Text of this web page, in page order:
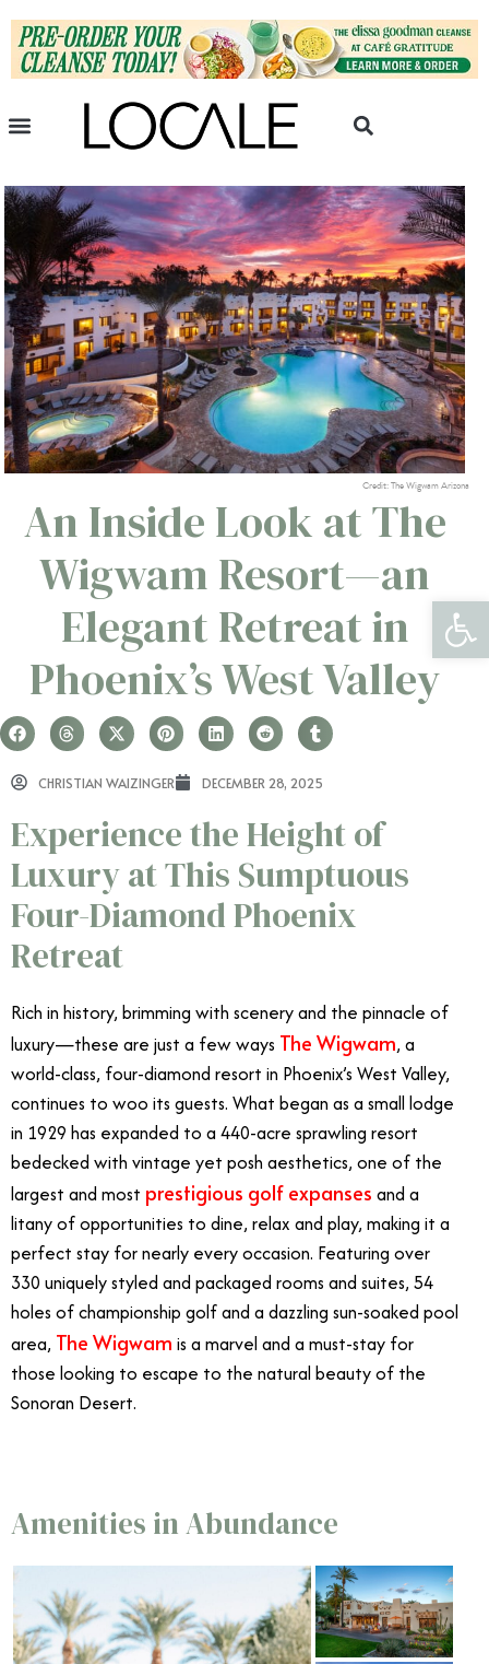
Credit: The Wigwam Arizona
An Inside Look at The
Wigwam Resort—an
Elegant Retreat in
Phoenix’s West Valley
CHRISTIAN WAIZINGER DECEMBER 28, 2025
Experience the Height of
Luxury at This Sumptuous
Four-Diamond Phoenix
Retreat
Rich in history, brimming with scenery and the pinnacle of
luxury—these are just a few ways The Wigwam, a
world-class, four-diamond resort in Phoenix’s West Valley,
continues to woo its guests. What began as a small lodge
in 1929 has expanded to a 440-acre sprawling resort
bedecked with vintage yet posh aesthetics, one of the
largest and most prestigious golf expanses and a
litany of opportunities to dine, relax and play, making it a
perfect stay for nearly every occasion. Featuring over
330 uniquely styled and packaged rooms and suites, 54
holes of championship golf and a dazzling sun-soaked pool
area, The Wigwam is a marvel and a must-stay for
those looking to escape to the natural beauty of the
Sonoran Desert.
Amenities in Abundance